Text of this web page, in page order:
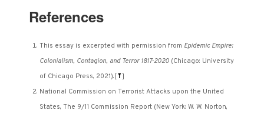
References
This essay is excerpted with permission from Epidemic Empire:
Colonialism, Contagion, and Terror 1817-2020 (Chicago: University
of Chicago Press, 2021). [⤒]
National Commission on Terrorist Attacks upon the United
States, The 9/11 Commission Report (New York: W. W. Norton,